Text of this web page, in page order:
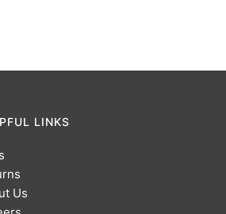
LINKS
Us